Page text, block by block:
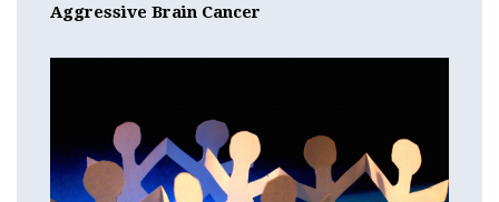
Aggressive Brain Cancer